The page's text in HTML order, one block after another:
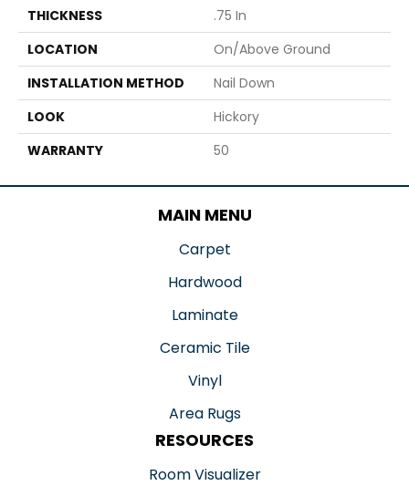
THICKNESS
.75 In
LOCATION
On/Above Ground
INSTALLATION METHOD
Nail Down
LOOK
Hickory
WARRANTY
50
MAIN MENU
Carpet
Hardwood
Laminate
Ceramic Tile
Vinyl
Area Rugs
RESOURCES
Room Visualizer